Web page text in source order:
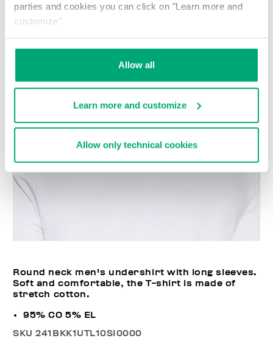
parties and cookies you can click on "Learn more and
customize".
Allow all
Learn more and customize
Allow only technical cookies
Choose a size
Round neck men's undershirt with long sleeves.
Soft and comfortable, the T-shirt is made of
stretch cotton.
95% CO 5% EL
SKU241BKK1UTL10SI0000